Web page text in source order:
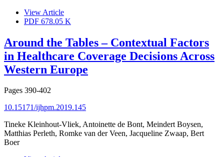
View Article
PDF 678.05 K
Around the Tables – Contextual Factors
in Healthcare Coverage Decisions Across
Western Europe
Pages 390-402
10.15171/ijhpm.2019.145
Tineke Kleinhout-Vliek, Antoinette de Bont, Meindert Boysen,
Matthias Perleth, Romke van der Veen, Jacqueline Zwaap, Bert
Boer